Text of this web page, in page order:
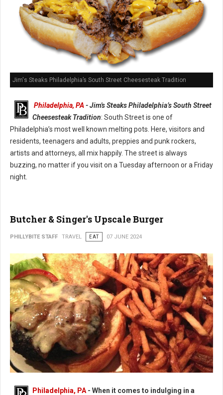
Jim's Steaks Philadelphia’s South Street Cheesesteak Tradition
Philadelphia, PA - Jim's Steaks Philadelphia’s South Street
Cheesesteak Tradition: South Street is one of
Philadelphia’s most well known melting pots. Here, visitors and
residents, teenagers and adults, preppies and punk rockers,
artists and attorneys, all mix happily. The street is always
buzzing, no matter if you visit on a Tuesday afternoon or a Friday
night.
Butcher & Singer's Upscale Burger
PHILLYBITE STAFF TRAVEL EAT 07 JUNE 2024
Butcher & Singer's Upscale Burger
Philadelphia, PA - When it comes to indulging in a